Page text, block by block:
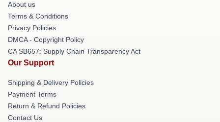
About us
Terms & Conditions
Privacy Policies
DMCA - Copyright Policy
CA SB657: Supply Chain Transparency Act
Our Support
Shipping & Delivery Policies
Payment Terms
Return & Refund Policies
Contact Us